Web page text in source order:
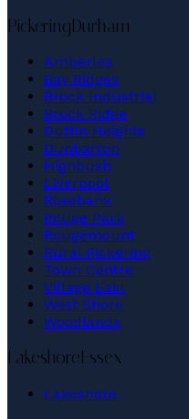
PickeringDurham
Amberlea
Bay Ridges
Brock Industrial
Brock Ridge
Duffin Heights
Dunbarton
Highbush
Liverpool
Rosebank
Rouge Park
Rougemount
Rural Pickering
Town Centre
Village East
West Shore
Woodlands
Lakeshore Essex
Lakeshore